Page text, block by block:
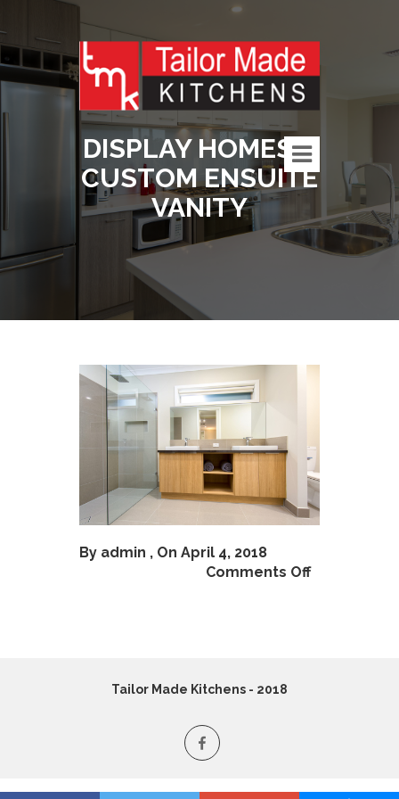
DISPLAY HOMES –
CUSTOM ENSUITE
VANITY
By admin , On April 4, 2018
Comments Off
Tailor Made Kitchens - 2018